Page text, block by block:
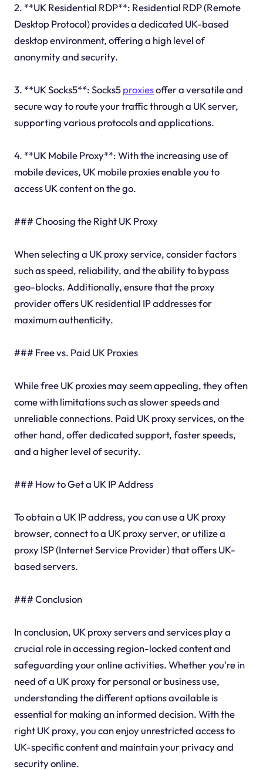
2. **UK Residential RDP**: Residential RDP (Remote
Desktop Protocol) provides a dedicated UK-based
desktop environment, offering a high level of
anonymity and security.
3. **UK Socks5**: Socks5proxiesoffer a versatile and
secure way to route your traffic through a UK server,
supporting various protocols and applications.
4. **UK Mobile Proxy**: With the increasing use of
mobile devices, UK mobile proxies enable you to
access UK content on the go.
### Choosing the Right UK Proxy
When selecting a UK proxy service, consider factors
such as speed, reliability, and the ability to bypass
geo-blocks. Additionally, ensure that the proxy
provider offers UK residential IP addresses for
maximum authenticity.
### Free vs. Paid UK Proxies
While free UK proxies may seem appealing, they often
come with limitations such as slower speeds and
unreliable connections. Paid UK proxy services, on the
other hand, offer dedicated support, faster speeds,
and a higher level of security.
### How to Get a UK IP Address
To obtain a UK IP address, you can use a UK proxy
browser, connect to a UK proxy server, or utilize a
proxy ISP (Internet Service Provider) that offers UK-
based servers.
### Conclusion
In conclusion, UK proxy servers and services play a
crucial role in accessing region-locked content and
safeguarding your online activities. Whether you're in
need of a UK proxy for personal or business use,
understanding the different options available is
essential for making an informed decision. With the
right UK proxy, you can enjoy unrestricted access to
UK-specific content and maintain your privacy and
security online.